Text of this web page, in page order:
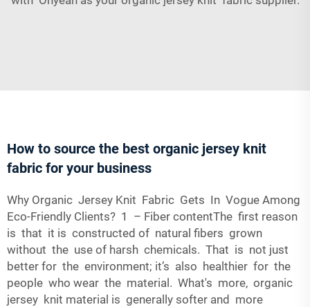
How to source the best organic jersey knit
fabric for your business
Why Organic Jersey Knit Fabric Gets In Vogue Among
Eco-Friendly Clients? 1 – Fiber contentThe first reason
is that it is constructed of natural fibers grown
without the use of harsh chemicals. That is not just
better for the environment; it’s also healthier for the
people who wear the material. What's more, organic
jersey knit material is generally softer and more